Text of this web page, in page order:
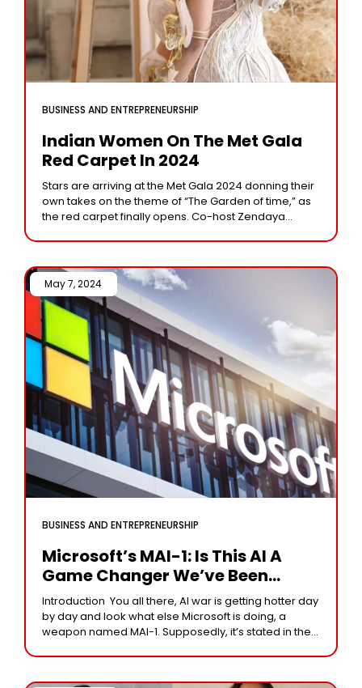
BUSINESS AND ENTREPRENEURSHIP
Indian Women On The Met Gala
Red Carpet In 2024
Stars are arriving at the Met Gala 2024 donning their
own takes on the theme of “The Garden of time,” as
the red carpet finally opens. Co-host Zendaya
BUSINESS AND ENTREPRENEURSHIP
Microsoft’s MAI-1: Is This AI A
Game Changer We’ve Been
Waiting For?
May 7, 2024 /
Introduction You all there, AI war is getting hotter day
by day and look what else Microsoft is doing, a
weapon named MAI-1. Supposedly, it’s stated in the